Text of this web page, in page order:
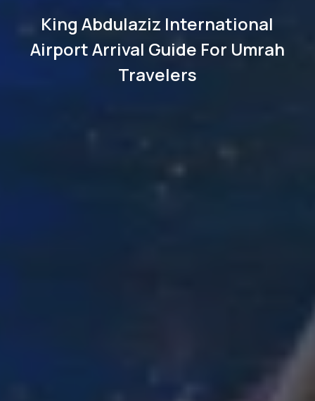
King Abdulaziz International
Airport Arrival Guide For Umrah
Travelers